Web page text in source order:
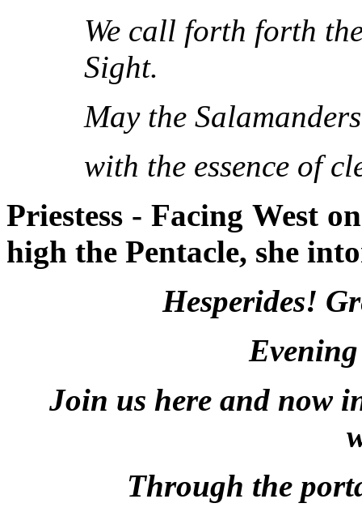
We call forth forth
Sight.
May the
with the essence of
Priestess - Facing West
high the Pentacle, she
Hesperides!
Join us here and now
Through the